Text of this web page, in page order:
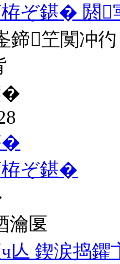
ぞ鍖� 閼
鍗笁闃冲彴
�
�
栫ぞ鍖�
瀹匽
亾 鍥涙捣鑺